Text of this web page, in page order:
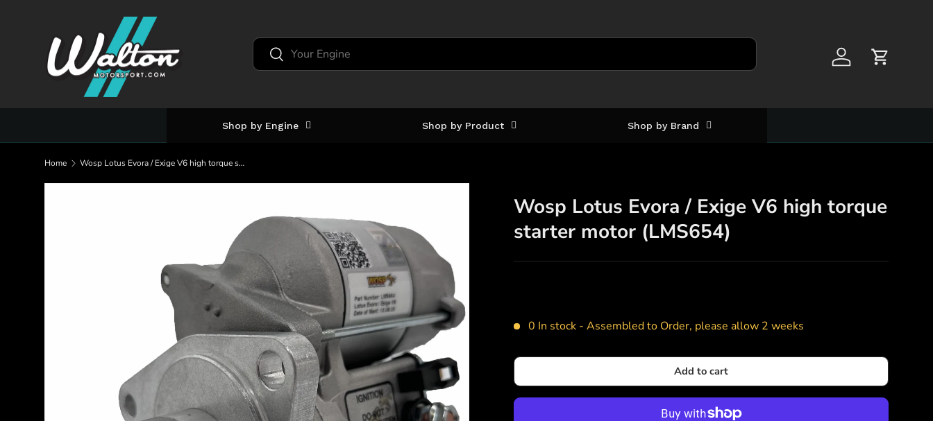
Skip to content
Search
Search
Log in Cart
Shop by Engine Shop by Product Shop by Brand
Home Wosp Lotus Evora / Exige V6 high torque starter motor (LMS654)
Wosp Lotus Evora / Exige V6 high torque
starter motor (LMS654)
0 In stock -Assembled to Order, please allow 2 weeks
Add to cart